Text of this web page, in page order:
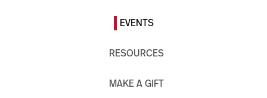
EVENTS
RESOURCES
MAKE A GIFT